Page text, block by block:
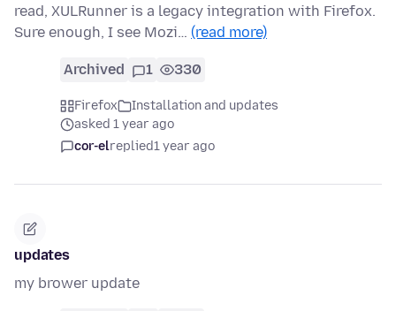
read, XULRunner is a legacy integration with Firefox.
Sure enough, I see Mozi… (read more)
Archived 1 330
Firefox
Installation and updates
asked 1 year ago
cor-elreplied1 year ago
updates
my brower update